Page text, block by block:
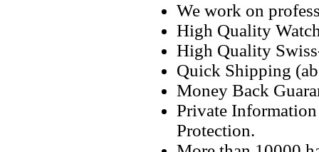
We work on
High Quality
High Quality
Quick Shipping
Money Back
Private
Protection.